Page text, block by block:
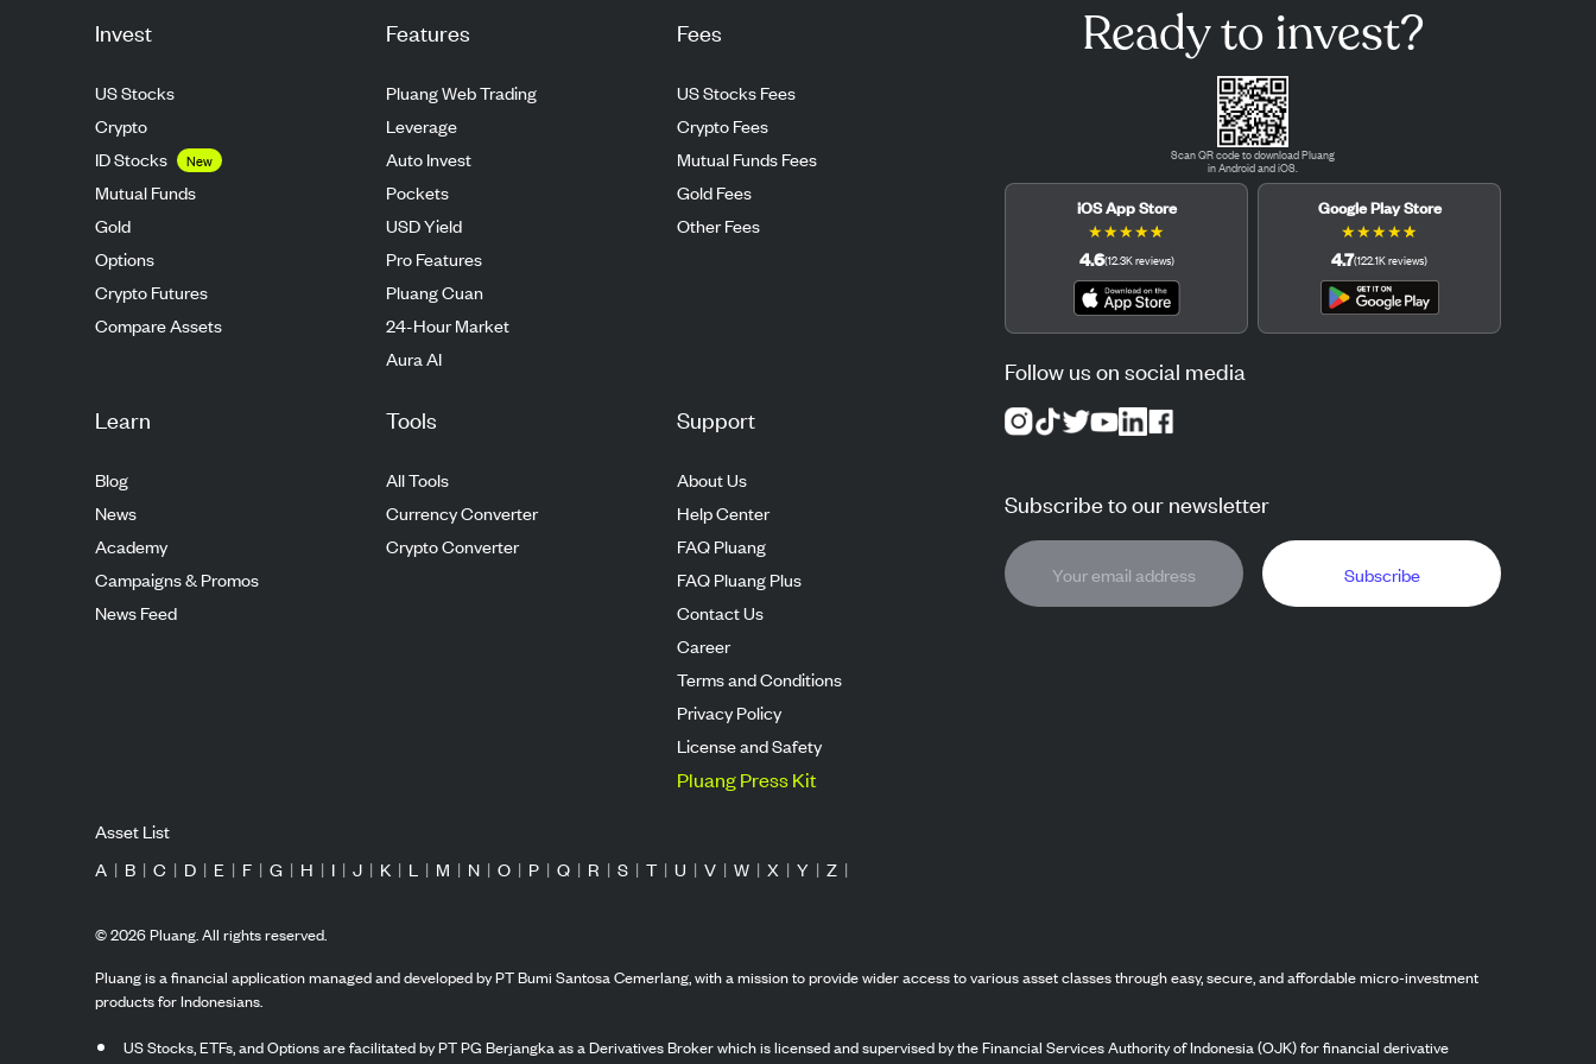
Invest
US Stocks
Crypto
ID Stocks
New
Mutual Funds
Gold
Options
Crypto Futures
Compare Assets
Features
Pluang Web Trading
Leverage
Auto Invest
Pockets
USD Yield
Pro Features
Pluang Cuan
24-Hour Market
Aura AI
Fees
US Stocks Fees
Crypto Fees
Mutual Funds Fees
Gold Fees
Other Fees
Learn
Blog
News
Academy
Campaigns & Promos
News Feed
Tools
All Tools
Currency Converter
Crypto Converter
Support
About Us
Help Center
FAQ Pluang
FAQ Pluang Plus
Contact Us
Career
Terms and Conditions
Privacy Policy
License and Safety
Pluang Press Kit
Ready to invest?
Scan QR code to download Pluang
in Android and iOS.
iOS App Store
★★★★★
4.6(12.3Kreviews)
Google Play Store
★★★★★
4.7(122.1Kreviews)
Follow us on social media
Subscribe to our newsletter
Subscribe
Asset List
A | B | C | D | E | F | G | H | I | J | K | L | M | N | O | P | Q | R | S | T | U | V | W | X | Y | Z |
©2026Pluang. All rights reserved.
Pluang is a financial application managed and developed by PT Bumi Santosa Cemerlang, with a mission to provide wider access to various asset classes through easy, secure, and affordable micro-investment
products for Indonesians.
US Stocks, ETFs, and Options are facilitated by PT PG Berjangka as a Derivatives Broker which is licensed and supervised by the Financial Services Authority of Indonesia (OJK) for financial derivative